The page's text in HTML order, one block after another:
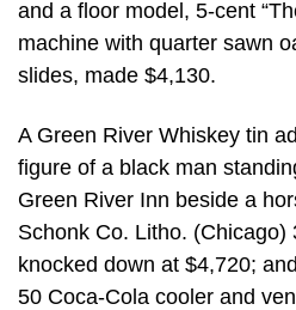
and a floor model, 5-cent
machine with quarter sawn
slides, made $4,130.
A Green River Whiskey tin
figure of a black man
Green River Inn beside a
Schonk Co. Litho. (Chicago)
knocked down at $4,720;
50 Coca-Cola cooler and